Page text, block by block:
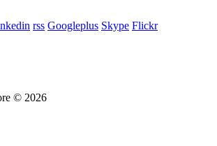
rss Googleplus Skype Flickr
© 2026